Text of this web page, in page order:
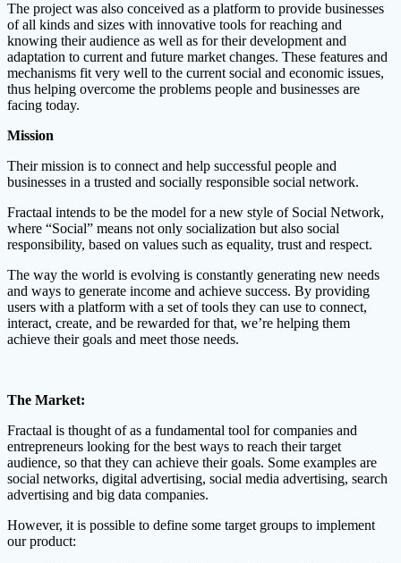
The project was also conceived as a platform to provide businesses
of all kinds and sizes with innovative tools for reaching and
knowing their audience as well as for their development and
adaptation to current and future market changes. These features and
mechanisms fit very well to the current social and economic issues,
thus helping overcome the problems people and businesses are
facing today.
Mission
Their mission is to connect and help successful people and
businesses in a trusted and socially responsible social network.
Fractaal intends to be the model for a new style of Social Network,
where “Social” means not only socialization but also social
responsibility, based on values ​​such as equality, trust and respect.
The way the world is evolving is constantly generating new needs
and ways to generate income and achieve success. By providing
users with a platform with a set of tools they can use to connect,
interact, create, and be rewarded for that, we’re helping them
achieve their goals and meet those needs.
The Market:
Fractaal is thought of as a fundamental tool for companies and
entrepreneurs looking for the best ways to reach their target
audience, so that they can achieve their goals. Some examples are
social networks, digital advertising, social media advertising, search
advertising and big data companies.
However, it is possible to define some target groups to implement
our product: